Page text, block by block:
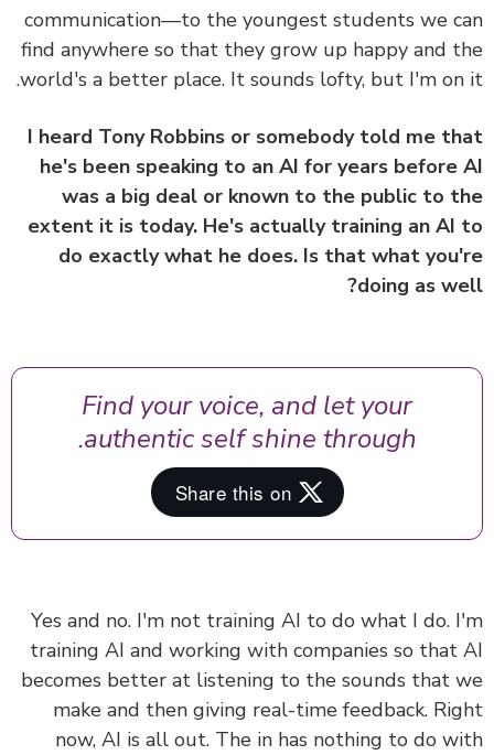
communication—to the youngest students we
find anywhere so that they grow up happy and
world's a better place.It sounds lofty, but I'm
I heard Tony Robbins or somebody told me
he's been speaking to an AI for years
was a big deal or known to the public to
extent it is today. He's actually training an
do exactly what he does. Is that what
doing as
Find your voice, and let your
authentic self shine through.
Yes and no. I'm not training AI to do what I do.
training AI and working with companies so
becomes better at listening to the sounds that
make and then giving real-time feedback.
now, AI is all out.The in has nothing to do